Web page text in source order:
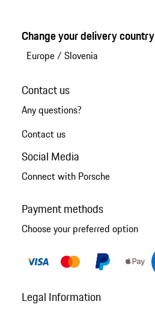
Change your delivery country
Europe/ Slovenia
Contact us
Any questions?
Contact us
Social Media
Connect with Porsche
Payment methods
Choose your preferred option
Legal Information